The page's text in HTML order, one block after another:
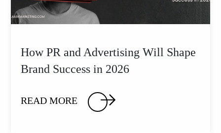
How PR and Advertising Will Shape
Brand Success in 2026
READ MORE